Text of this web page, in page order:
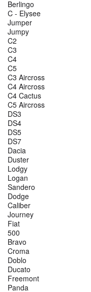
Berlingo
C - Elysee
Jumper
Jumpy
C2
C3
C4
C5
C3 Aircross
C4 Aircross
C4 Cactus
C5 Aircross
DS3
DS4
DS5
DS7
Dacia
Duster
Lodgy
Logan
Sandero
Dodge
Caliber
Journey
Fiat
500
Bravo
Croma
Doblo
Ducato
Freemont
Panda